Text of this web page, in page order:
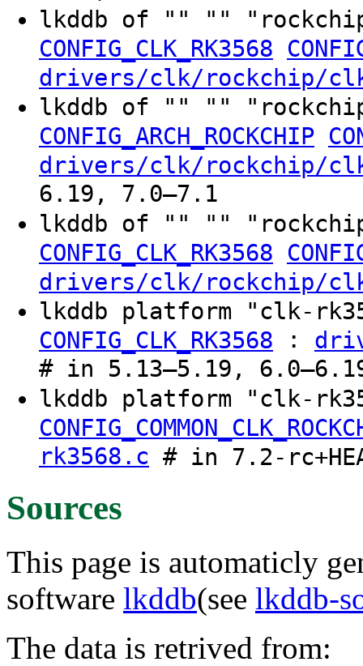
lkddb of "" ""
CONFIG_CLK_RK3568
drivers/clk/rockchip/
lkddb of "" ""
CONFIG_ARCH_ROCKCHIP
drivers/clk/rockchip/
6.19, 7.0–7.1
lkddb of "" ""
CONFIG_CLK_RK3568
drivers/clk/rockchip/
lkddb platform "clk-
CONFIG_CLK_RK3568 :
# in 5.13–5.19,
lkddb platform "clk-
rk3568.c # in 7.2-
Sources
This page is automaticly
software lkddb(see lkddb-
The data is retrived from: